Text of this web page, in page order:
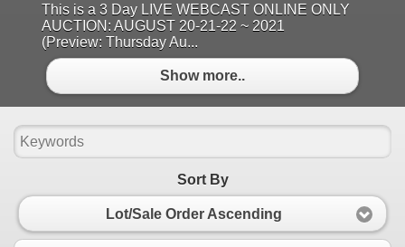
This is a 3 Day LIVE WEBCAST ONLINE ONLY
AUCTION: AUGUST 20-21-22 ~ 2021
(Preview: Thursday Au...
Show more..
Sort By
Lot/Sale Order Ascending